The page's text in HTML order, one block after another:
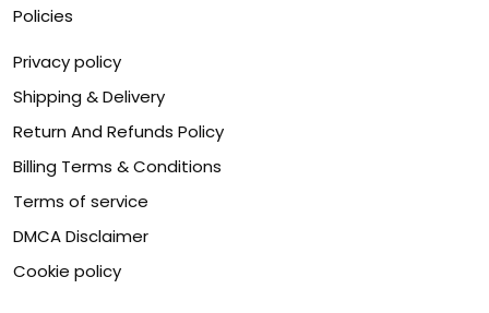
Policies
Privacy policy
Shipping & Delivery
Return And Refunds Policy
Billing Terms & Conditions
Terms of service
DMCA Disclaimer
Cookie policy